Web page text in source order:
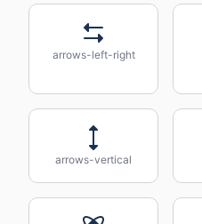
arrows-left-right
arrows-vertical